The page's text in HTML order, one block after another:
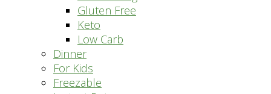
Gluten Free
Keto
Low Carb
Dinner
For Kids
Freezable